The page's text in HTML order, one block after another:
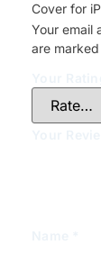
Cover for
Your email
are marked